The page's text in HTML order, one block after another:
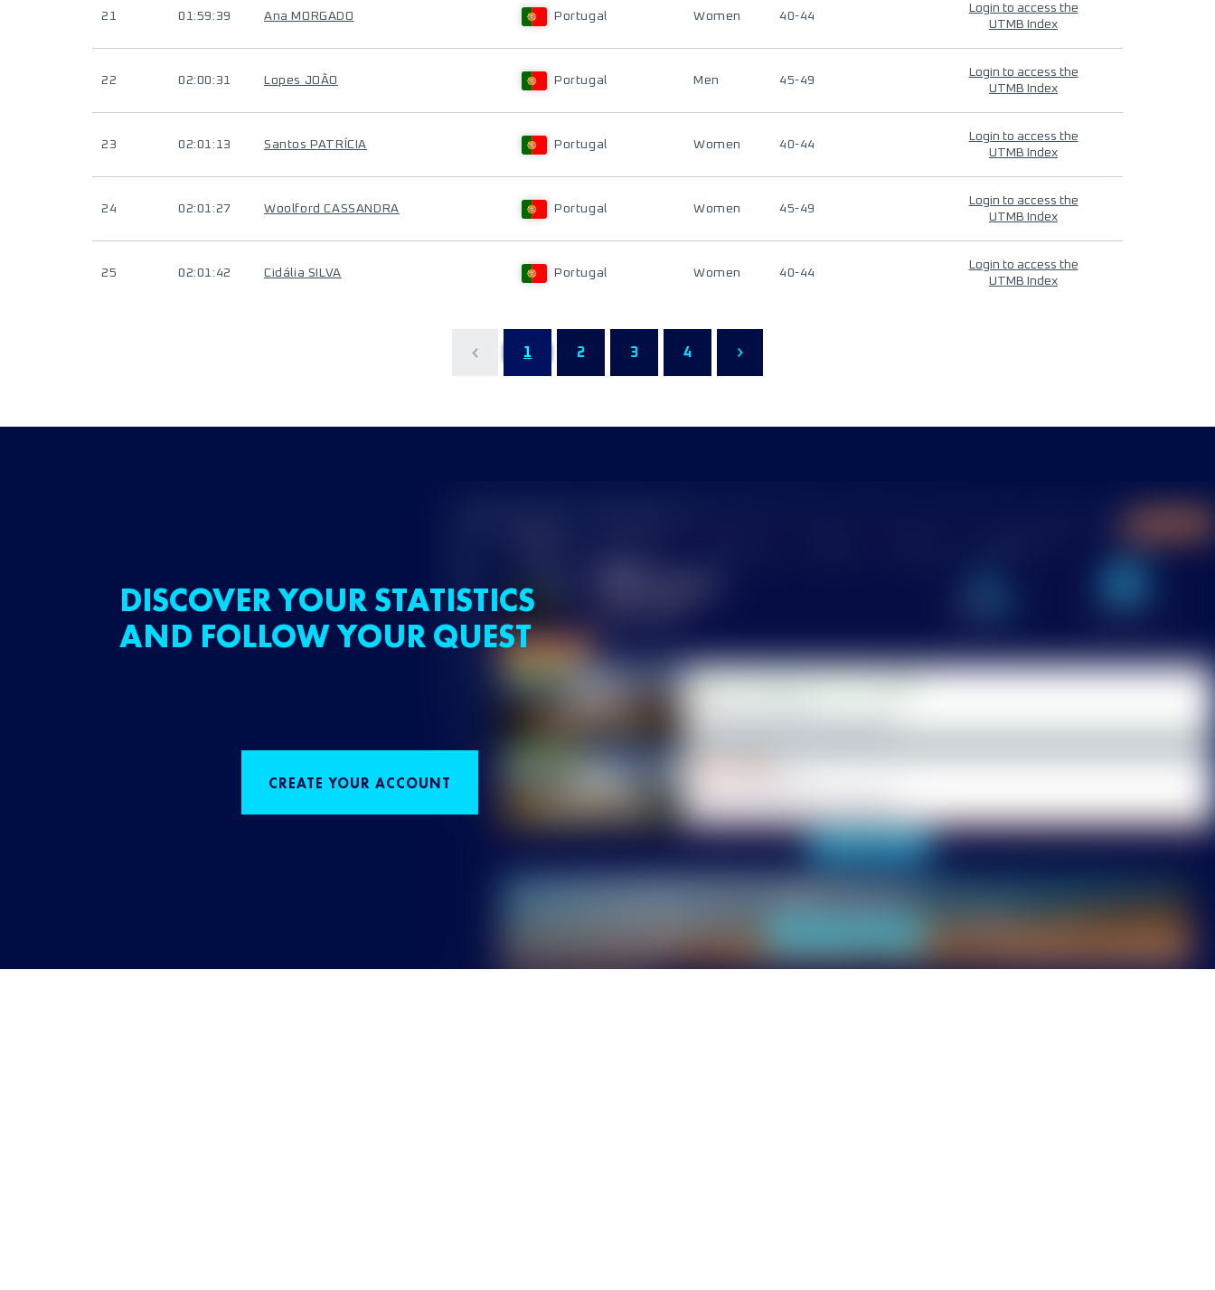
21 01:59:39 Ana MORGADO Portugal Women 40-44
Login to access the
UTMB Index
22 02:00:31 Lopes JOÃO Portugal Men 45-49
Login to access the
UTMB Index
23 02:01:13 Santos PATRÍCIA Portugal Women 40-44
Login to access the
UTMB Index
24 02:01:27 Woolford CASSANDRA Portugal Women 45-49
Login to access the
UTMB Index
25 02:01:42 Cidália SILVA Portugal Women 40-44
Login to access the
UTMB Index
1 2 3 4
DISCOVER YOUR STATISTICS
AND FOLLOW YOUR QUEST
CREATE YOUR ACCOUNT